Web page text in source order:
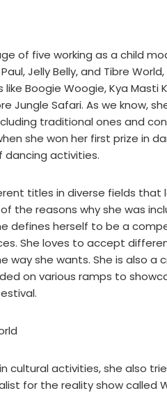
of five working as a child
Paul, Jelly Belly, and Tibre
Boogie Woogie, Kya Masti
Jungle Safari. As we know,
traditional ones and
she won her first prize in
dancing activities.
titles in diverse fields that
the reasons why she was
defines herself to be a
She loves to accept
way she wants. She is also
on various ramps to
cultural activities, she also
for the reality show called